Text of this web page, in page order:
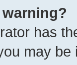
has
may